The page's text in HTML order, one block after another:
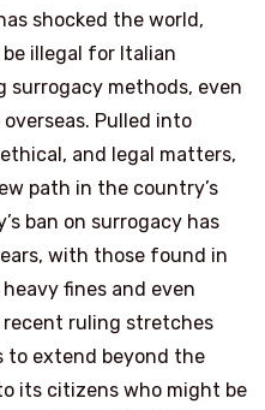
shocked the world,
illegal for Italian
surrogacy methods, even
Pulled into
and legal matters,
path in the country’s
ban on surrogacy has
with those found in
fines and even
recent ruling stretches
to extend beyond the
its citizens who might be